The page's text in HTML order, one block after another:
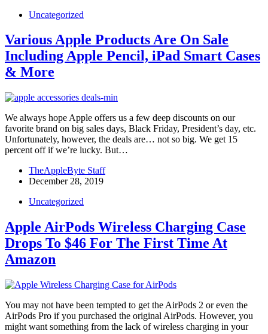
Uncategorized
Various Apple Products Are On Sale
Including Apple Pencil, iPad Smart Cases
& More
We always hope Apple offers us a few deep discounts on our
favorite brand on big sales days, Black Friday, President’s day, etc.
Unfortunately, however, the deals are… not so big. We get 15
percent off if we’re lucky. But…
TheAppleByte Staff
December 28, 2019
Uncategorized
Apple AirPods Wireless Charging Case
Drops To $46 For The First Time At
Amazon
You may not have been tempted to get the AirPods 2 or even the
AirPods Pro if you purchased the original AirPods. However, you
might want something from the lack of wireless charging in your